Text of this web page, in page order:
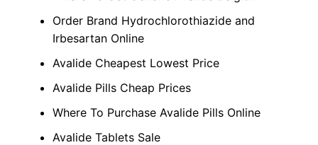
Order Brand Hydrochlorothiazide and
Irbesartan Online
Avalide Cheapest Lowest Price
Avalide Pills Cheap Prices
Where To Purchase Avalide Pills Online
Avalide Tablets Sale